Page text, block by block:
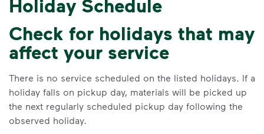
IMPORTANT ANNOUNCEMENT
We Made It Possible. You
Make It Powerful.
Your everyday choices matter, and
Holiday Schedule
Check for holidays that may
affect your service
There is no service scheduled on the listed holidays. If a
holiday falls on pickup day, materials will be picked up
the next regularly scheduled pickup day following the
observed holiday.